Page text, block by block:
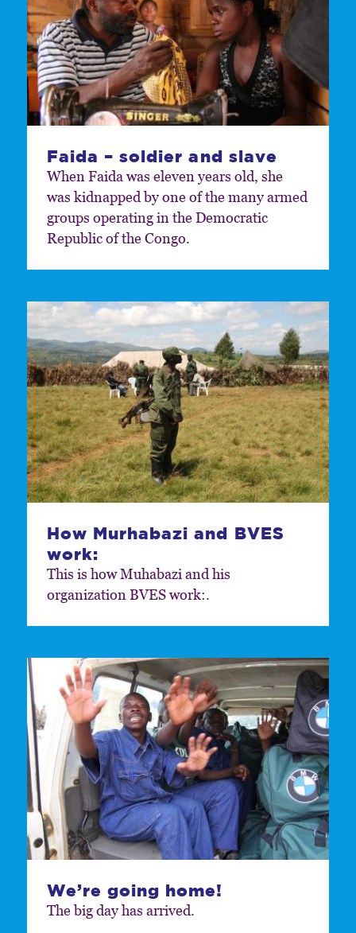
Faida – soldier and slave
When Faida was eleven years old, she
was kidnapped by one of the many armed
groups operating in the Democratic
Republic of the Congo.
How Murhabazi and BVES
work:
This is how Muhabazi and his
organization BVES work:.
We’re going home!
The big day has arrived.